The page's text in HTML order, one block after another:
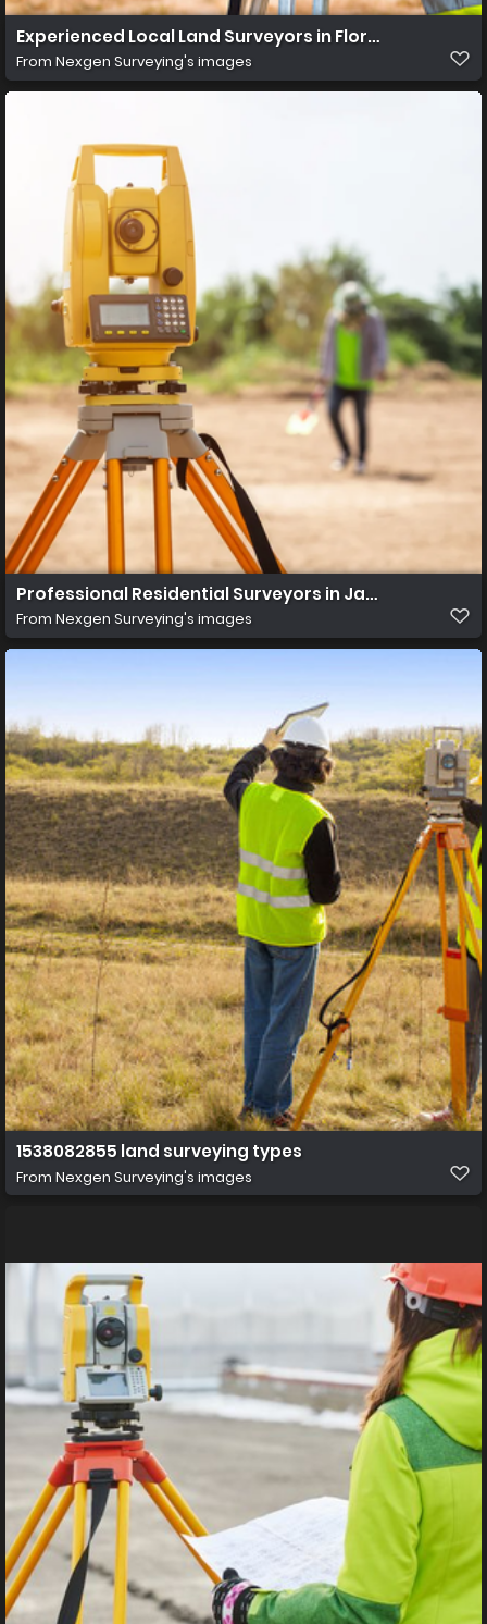
Experienced Local Land Surveyors in Florida
From Nexgen Surveying's images
Professional Residential Surveyors in Jacksonville Fl
From Nexgen Surveying's images
1538082855 land surveying types
From Nexgen Surveying's images